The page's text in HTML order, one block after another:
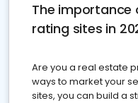
The importance
rating sites in
Are you a real estate
ways to market your
sites, you can build a